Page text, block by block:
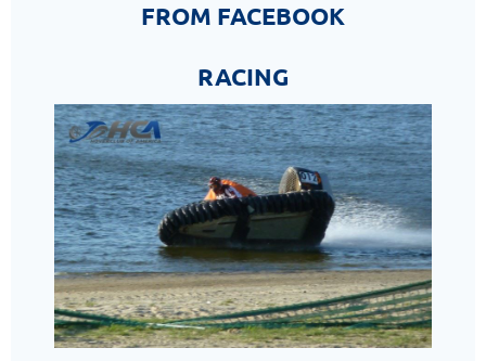
FROM FACEBOOK
RACING